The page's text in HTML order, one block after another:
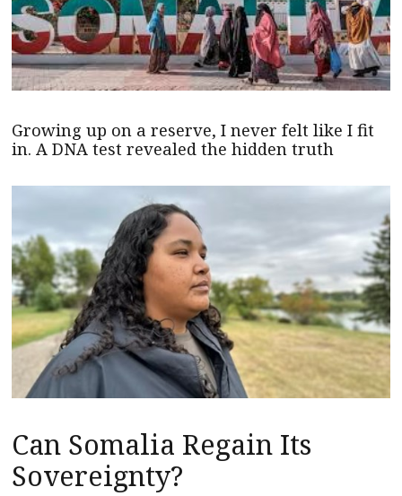
Growing up on a reserve, I never felt like I fit
in. A DNA test revealed the hidden truth
Can Somalia Regain Its
Sovereignty?